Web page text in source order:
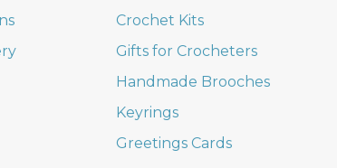
Crochet Kits
Gifts for Crocheters
Handmade Brooches
Keyrings
Greetings Cards